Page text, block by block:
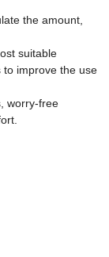
the amount,
suitable
to improve the use
worry-free